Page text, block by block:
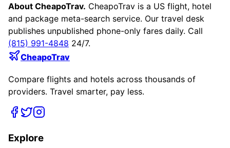
About CheapoTrav. CheapoTrav is a US flight, hotel
and package meta-search service. Our travel desk
publishes unpublished phone-only fares daily. Call
(815) 991-4848 24/7.
CheapoTrav
Compare flights and hotels across thousands of
providers. Travel smarter, pay less.
Explore